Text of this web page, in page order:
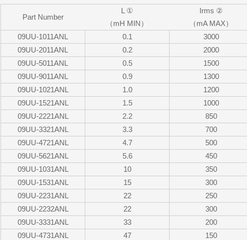
Part Number
L ①
（mH MIN）
Irms ②
（mA MAX）
09UU-1011ANL
0.1
3000
09UU-2011ANL
0.2
2000
09UU-5011ANL
0.5
1500
09UU-9011ANL
0.9
1300
09UU-1021ANL
1.0
1200
09UU-1521ANL
1.5
1000
09UU-2221ANL
2.2
850
09UU-3321ANL
3.3
700
09UU-4721ANL
4.7
500
09UU-5621ANL
5.6
450
09UU-1031ANL
10
350
09UU-1531ANL
15
300
09UU-2231ANL
22
250
09UU-2232ANL
22
300
09UU-3331ANL
33
200
09UU-4731ANL
47 150